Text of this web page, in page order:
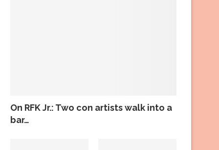
On RFK Jr.: Two con artists walk into a
bar…